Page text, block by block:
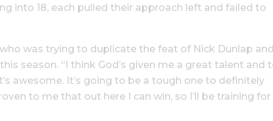
into 18, each pulled their approach left and failed to
who was trying to duplicate the feat of Nick Dunlap
season. “I think God’s given me a great talent and
awesome. It’s going to be a tough one to definitely
to me that out here I can win, so I’ll be training for